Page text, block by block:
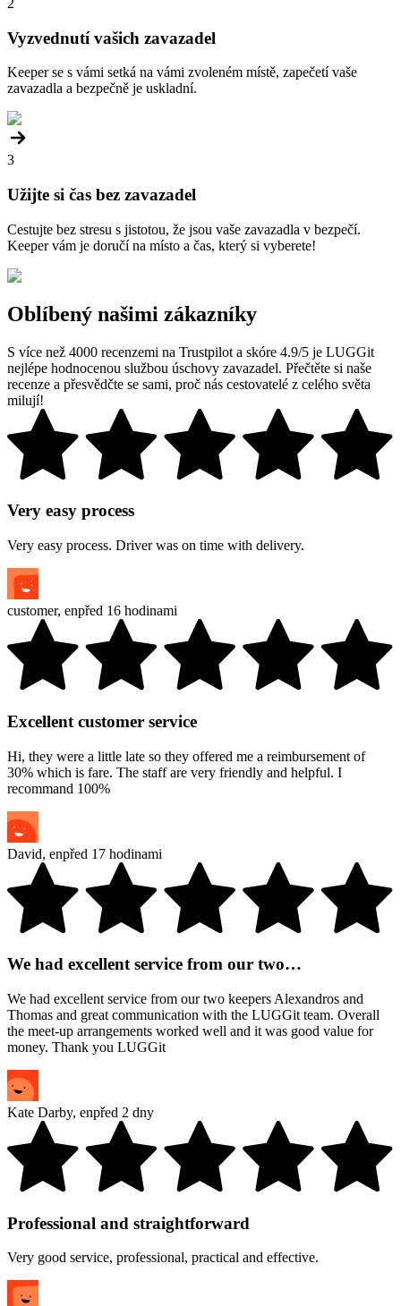
2
Vyzvednutí vašich zavazadel
Keeper se s vámi setká na vámi zvoleném místě, zapečetí vaše
zavazadla a bezpečně je uskladní.
3
Užijte si čas bez zavazadel
Cestujte bez stresu s jistotou, že jsou vaše zavazadla v bezpečí.
Keeper vám je doručí na místo a čas, který si vyberete!
Oblíbený našimi zákazníky
S více než 4000 recenzemi na Trustpilot a skóre 4.9/5 je LUGGit
nejlépe hodnocenou službou úschovy zavazadel. Přečtěte si naše
recenze a přesvědčte se sami, proč nás cestovatelé z celého světa
milují!
Very easy process
Very easy process. Driver was on time with delivery.
customer, enpřed 16 hodinami
Excellent customer service
Hi, they were a little late so they offered me a reimbursement of
30% which is fare. The staff are very friendly and helpful. I
recommand 100%
David, enpřed 17 hodinami
We had excellent service from our two…
We had excellent service from our two keepers Alexandros and
Thomas and great communication with the LUGGit team. Overall
the meet-up arrangements worked well and it was good value for
money. Thank you LUGGit
Kate Darby, enpřed 2 dny
Professional and straightforward
Very good service, professional, practical and effective.